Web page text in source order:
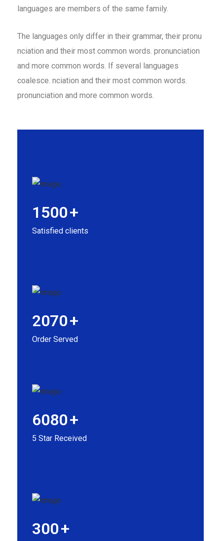
languages are members of the same family.
The languages only differ in their grammar, their pronu
nciation and their most common words. pronunciation
and more common words. If several languages
coalesce. nciation and their most common words.
pronunciation and more common words.
1500+
Satisfied clients
2070+
Order Served
6080+
5 Star Received
300+